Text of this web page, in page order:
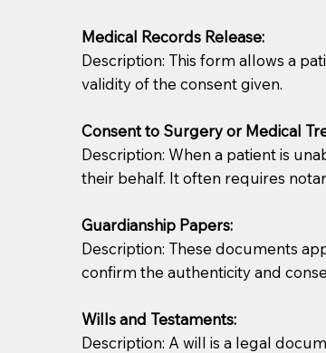
You should always try to contact the
what the document entails. Notaries
If your document calls for a witness,
question to the facility staff prior to
notary arrange for them; an
Notaries are not allowed to create
document preparer or an attorney.
regular mail). Additional fees may
Medical Records Release:
Description: This form allows a
validity of the consent given.
Consent to Surgery or Medical
Description: When a patient is
their behalf. It often requires
Guardianship Papers:
Description: These documents
confirm the authenticity and
Wills and Testaments:
Description: A will is a legal